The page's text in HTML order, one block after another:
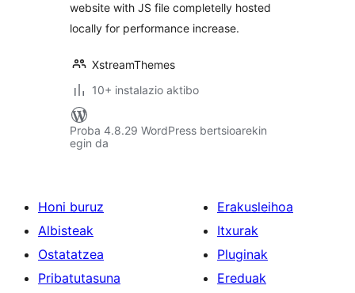
website with JS file completelly hosted
locally for performance increase.
XstreamThemes
10+ instalazio aktibo
Proba 4.8.29 WordPress bertsioarekin
egin da
Honi buruz
Albisteak
Ostatatzea
Pribatutasuna
Erakusleihoa
Itxurak
Pluginak
Ereduak